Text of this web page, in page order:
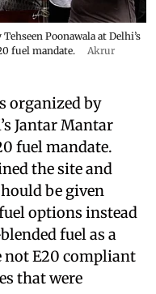
Poonawala at Delhi’s
fuel mandate.
Akrur
organized by
Jantar Mantar
fuel mandate.
the site and
be given
fuel options instead
fuel as a
not E20 compliant
that were